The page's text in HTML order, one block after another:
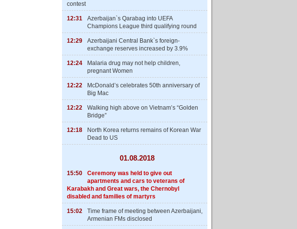
contest
12:31
Azerbaijan`s Qarabag into UEFA
Champions League third qualifying round
12:29
Azerbaijani Central Bank`s foreign-
exchange reserves increased by 3.9%
12:24
Malaria drug may not help children,
pregnant Women
12:22
McDonald’s celebrates 50th anniversary of
Big Mac
12:22
Walking high above on Vietnam’s “Golden
Bridge”
12:18
North Korea returns remains of Korean War
Dead to US
01.08.2018
15:50
Ceremony was held to give out
apartments and cars to veterans of
Karabakh and Great wars, the Chernobyl
disabled and families of martyrs
15:02
Time frame of meeting between Azerbaijani,
Armenian FMs disclosed